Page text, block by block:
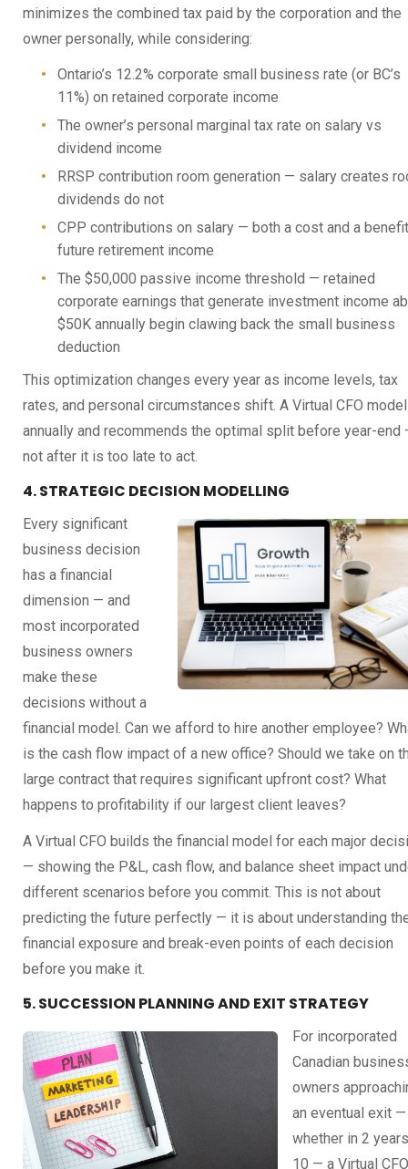
minimizes the combined tax paid by the corporation and the
owner personally, while considering:
Ontario’s 12.2% corporate small business rate (or BC’s
11%) on retained corporate income
The owner’s personal marginal tax rate on salary vs
dividend income
RRSP contribution room generation — salary creates
dividends do not
CPP contributions on salary — both a cost and a
future retirement income
The $50,000 passive income threshold — retained
corporate earnings that generate investment income
$50K annually begin clawing back the small business
deduction
This optimization changes every year as income levels, tax
rates, and personal circumstances shift. A Virtual CFO
annually and recommends the optimal split before year-end
not after it is too late to act.
4. STRATEGIC DECISION MODELLING
Every significant
business decision
has a financial
dimension — and
most incorporated
business owners
make these
decisions without a
financial model. Can we afford to hire another employee?
is the cash flow impact of a new office? Should we take on
large contract that requires significant upfront cost? What
happens to profitability if our largest client leaves?
A Virtual CFO builds the financial model for each major
— showing the P&L, cash flow, and balance sheet impact
different scenarios before you commit. This is not about
predicting the future perfectly — it is about understanding
financial exposure and break-even points of each decision
before you make it.
5. SUCCESSION PLANNING AND EXIT STRATEGY
For incorporated
Canadian
owners
an eventual exit —
whether in 2
10 — a Virtual CFO